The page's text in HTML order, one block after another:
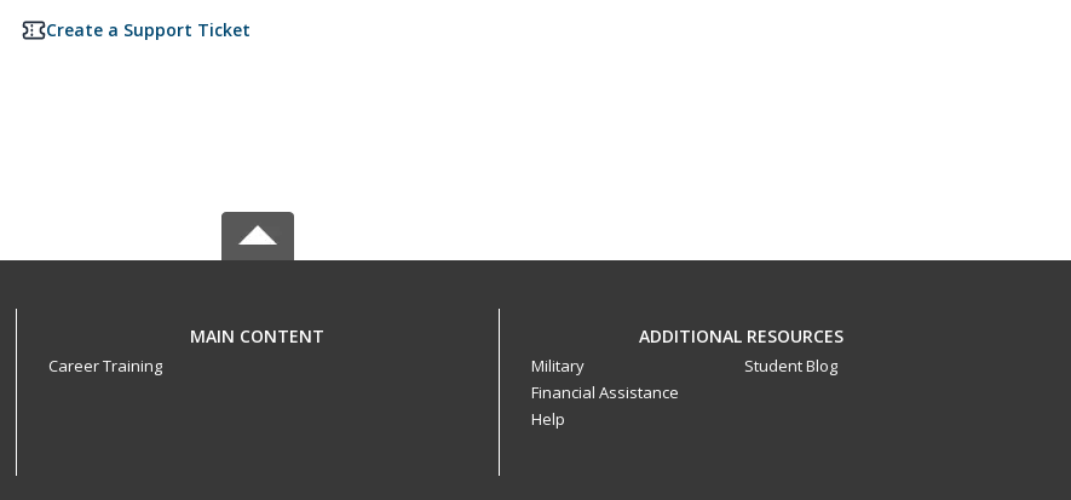
Create a Support Ticket
MAIN CONTENT
Career Training
ADDITIONAL RESOURCES
Military
Financial Assistance
Help
Student Blog